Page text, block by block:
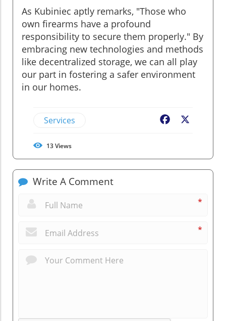
As Kubiniec aptly remarks, "Those who
own firearms have a profound
responsibility to secure them properly." By
embracing new technologies and methods
like decentralized storage, we can all play
our part in fostering a safer environment
in our homes.
Services Facebook
13Views
Write A Comment
*
*